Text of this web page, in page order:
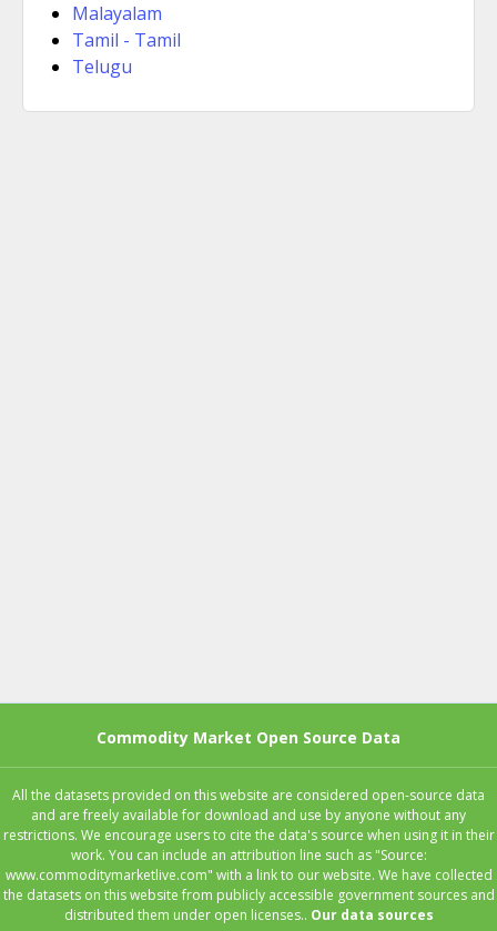
Malayalam
Tamil - Tamil
Telugu
Commodity Market Open Source Data
All the datasets provided on this website are considered open-source data
and are freely available for download and use by anyone without any
restrictions. We encourage users to cite the data's source when using it in their
work. You can include an attribution line such as "Source:
www.commoditymarketlive.com" with a link to our website. We have collected
the datasets on this website from publicly accessible government sources and
distributed them under open licenses.. Our data sources